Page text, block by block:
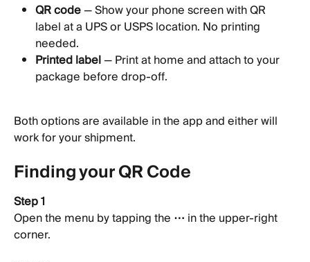
QR code — Show your phone screen with QR
label at a UPS or USPS location. No printing
needed.
Printed label — Print at home and attach to your
package before drop-off.
Both options are available in the app and either will
work for your shipment.
Finding your QR Code
Step 1
Open the menu by tapping the ⋯ in the upper-right
corner.